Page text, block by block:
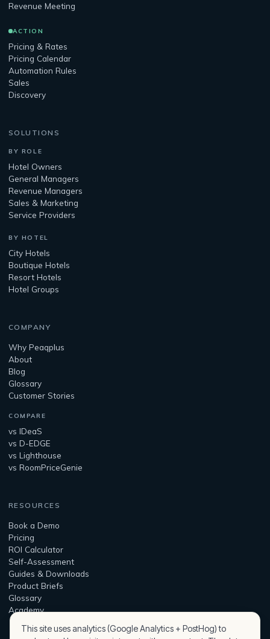
Revenue Meeting
ACTION
Pricing & Rates
Pricing Calendar
Automation Rules
Sales
Discovery
SOLUTIONS
BY ROLE
Hotel Owners
General Managers
Revenue Managers
Sales & Marketing
Service Providers
BY HOTEL
City Hotels
Boutique Hotels
Resort Hotels
Hotel Groups
COMPANY
Why Peaqplus
About
Blog
Glossary
Customer Stories
COMPARE
vs IDeaS
vs D-EDGE
vs Lighthouse
vs RoomPriceGenie
RESOURCES
Book a Demo
Pricing
ROI Calculator
Self-Assessment
Guides & Downloads
Product Briefs
Glossary
Academy
This site uses analytics (Google Analytics + PostHog) to